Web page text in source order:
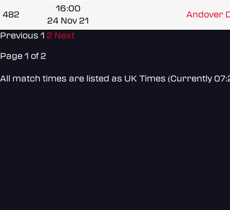
482
16:00
24 Nov 21
Andover
Previous 1 2 Next
Page 1 of 2
All match times are listed as UK Times (Currently